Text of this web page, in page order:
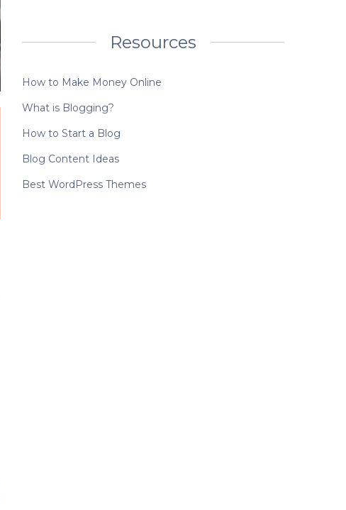
Resources
How to Make Money Online
What is Blogging?
How to Start a Blog
Blog Content Ideas
Best WordPress Themes